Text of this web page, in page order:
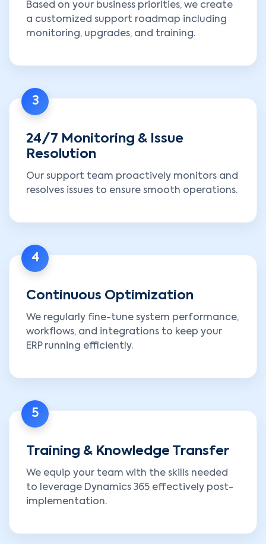
Based on your business priorities, we create
a customized support roadmap including
monitoring, upgrades, and training.
3
24/7 Monitoring & Issue
Resolution
Our support team proactively monitors and
resolves issues to ensure smooth operations.
4
Continuous Optimization
We regularly fine-tune system performance,
workflows, and integrations to keep your
ERP running efficiently.
5
Training & Knowledge Transfer
We equip your team with the skills needed
to leverage Dynamics 365 effectively post-
implementation.